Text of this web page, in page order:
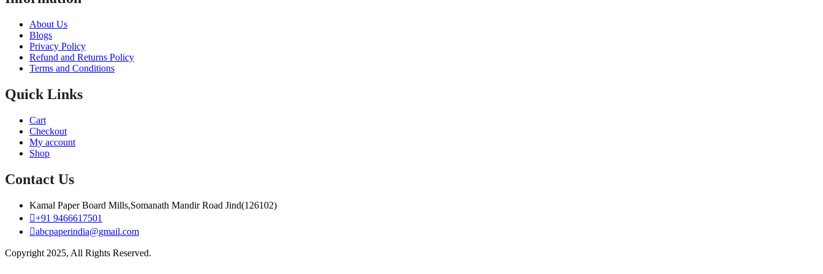
About Us
Blogs
Privacy Policy
Refund and Returns Policy
Terms and Conditions
Quick Links
Cart
Checkout
My account
Shop
Contact Us
Kamal Paper Board Mills,Somanath Mandir Road Jind(126102)
+91 9466617501
abcpaperindia@gmail.com
Copyright 2025, All Rights Reserved.